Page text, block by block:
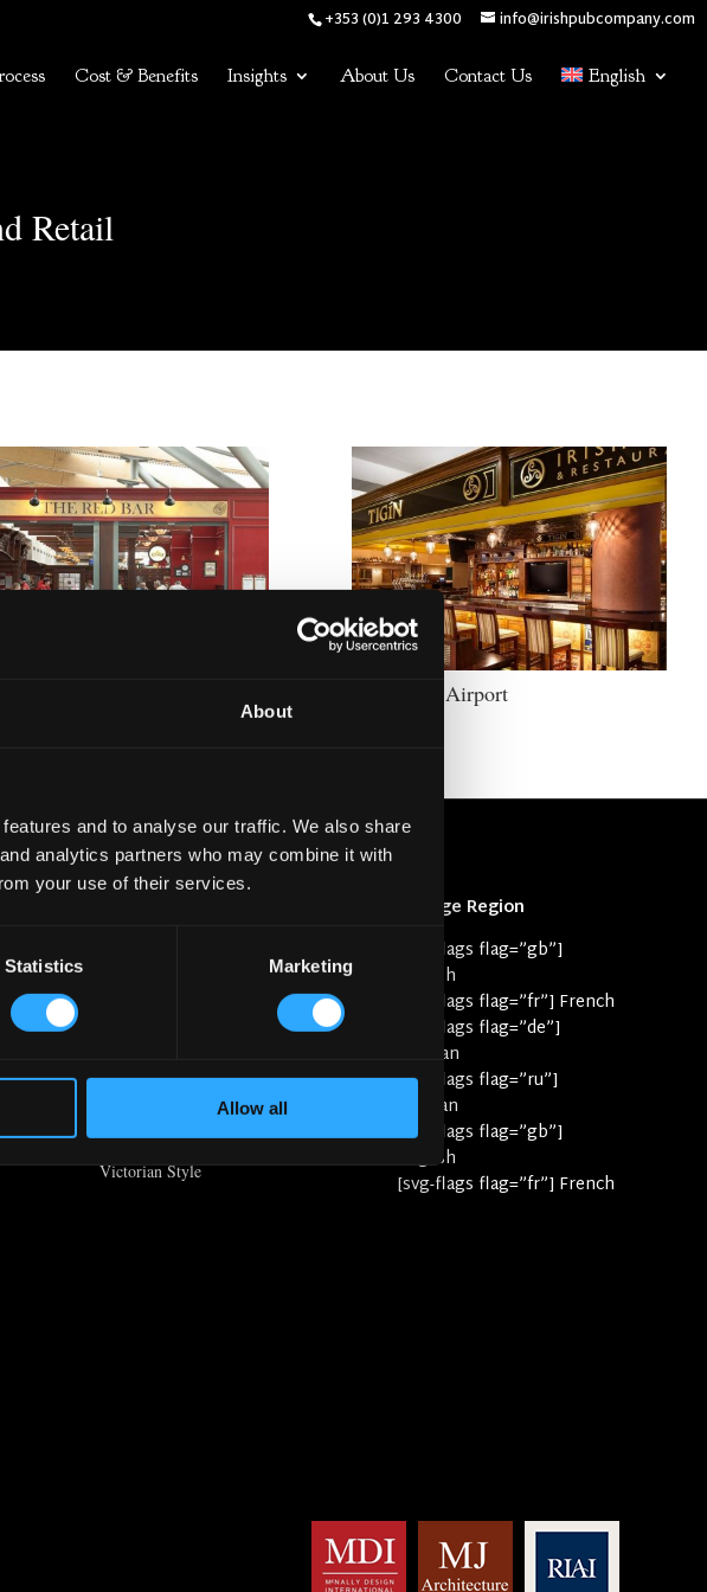
About
and to analyse our traffic. We also share
analytics partners who may combine it with
your use of their services.
Statistics Marketing
Allow all
+353 (0)1 293 4300 info@irishpubcompany.com
Cost & Benefits Insights About Us Contact Us English
Retail
Tigín JFK Airport
Shop Style
Victorian Style
Change Region
[svg-flags flag=”gb”]
English
[svg-flags flag=”fr”] French
[svg-flags flag=”de”]
German
[svg-flags flag=”ru”]
Russian
[svg-flags flag=”gb”]
English
[svg-flags flag=”fr”] French